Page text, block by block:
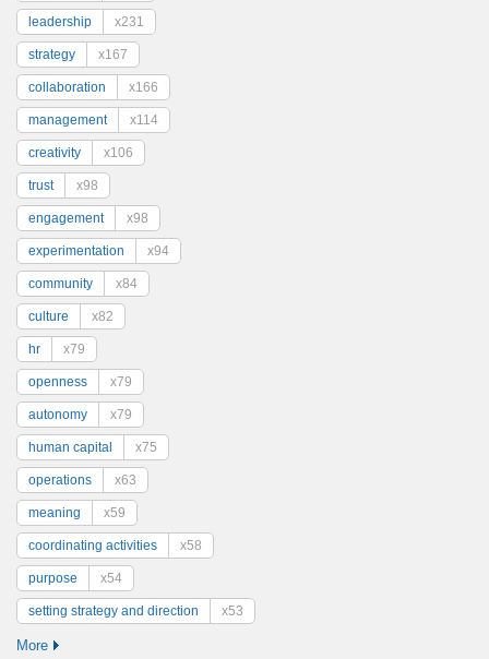
leadership x231
strategy x167
collaboration x166
management x114
creativity x106
trust x98
engagement x98
experimentation x94
community x84
culture x82
hr x79
openness x79
autonomy x79
human capital x75
operations x63
meaning x59
coordinating activities x58
purpose x54
setting strategy and direction x53
More